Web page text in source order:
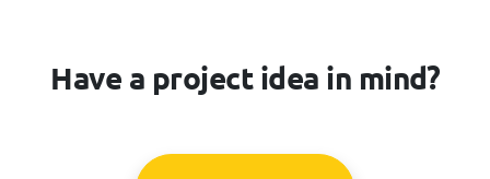
Have a project idea in mind?